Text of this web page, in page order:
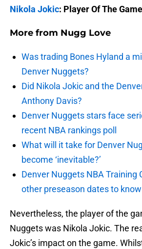
Nikola Jokic: Player Of The Game
More from Nugg Love
Was trading Bones Hyland a
Denver Nuggets?
Did Nikola Jokic and the
Anthony Davis?
Denver Nuggets stars face
recent NBA rankings poll
What will it take for Denver
become ‘inevitable?’
Denver Nuggets NBA Training
other preseason dates to know
Nevertheless, the player of the
Nuggets was Nikola Jokic. The
Jokic’s impact on the game.